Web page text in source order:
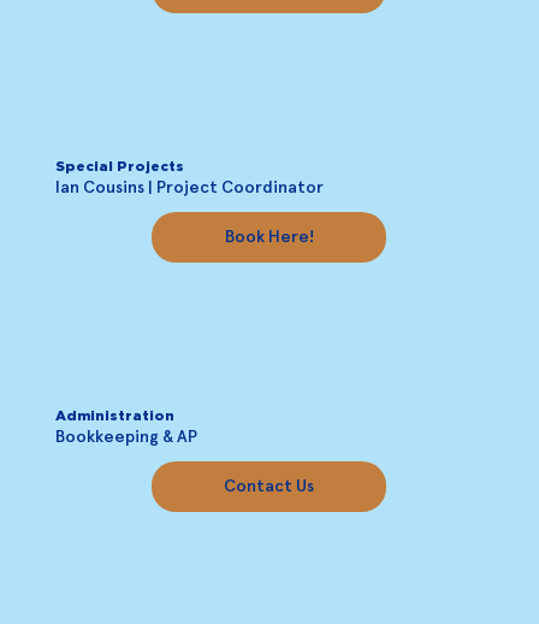
Special Projects
Ian Cousins | Project Coordinator
Book Here!
Administration
Bookkeeping & AP
Contact Us